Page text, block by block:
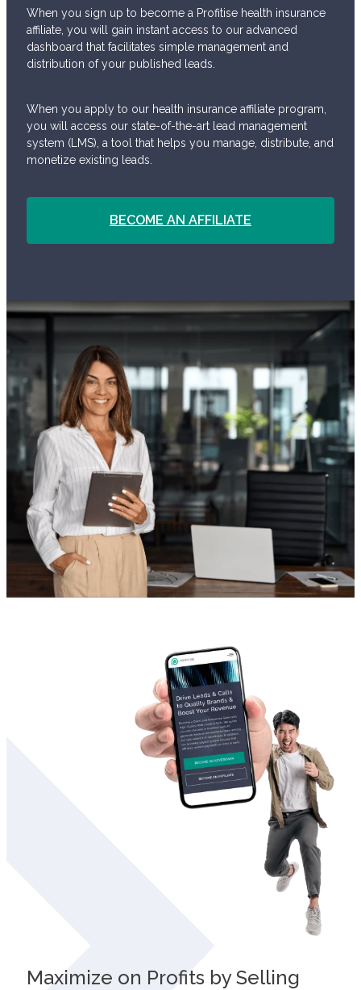
When you sign up to become a Profitise health insurance
affiliate, you will gain instant access to our advanced
dashboard that facilitates simple management and
distribution of your published leads.
When you apply to our health insurance affiliate program,
you will access our state-of-the-art lead management
system (LMS), a tool that helps you manage, distribute, and
monetize existing leads.
BECOME AN AFFILIATE
Maximize on Profits by Selling